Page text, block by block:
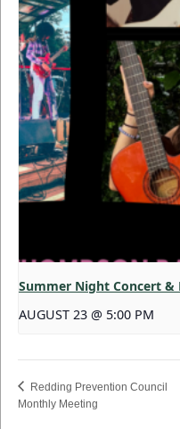
Summer Night Concert &
AUGUST 23 @ 5:00 PM
Redding Prevention Council
Monthly Meeting